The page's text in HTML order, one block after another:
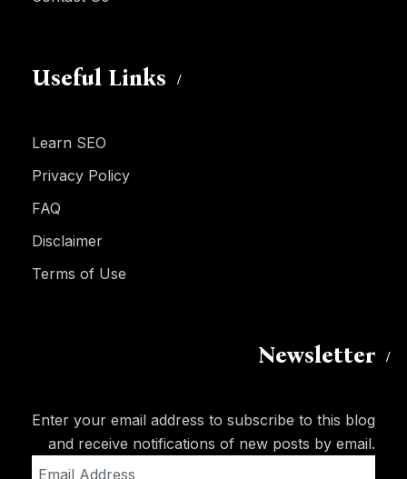
Useful Links
Learn SEO
Privacy Policy
FAQ
Disclaimer
Terms of Use
Newsletter
Enter your email address to subscribe to this blog
and receive notifications of new posts by email.
Address